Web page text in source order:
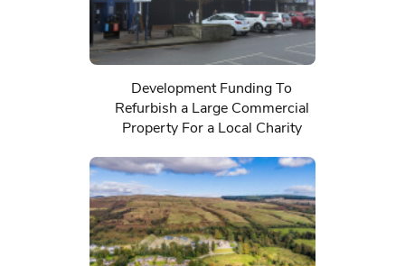
Development Funding To
Refurbish a Large Commercial
Property For a Local Charity